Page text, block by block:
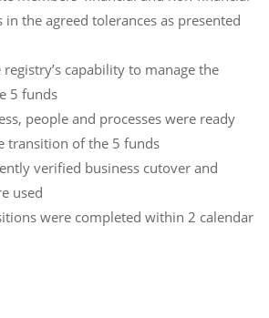
the agreed tolerances as presented
capability to manage the
5 funds
people and processes were ready
transition of the 5 funds
verified business cutover and
used
were completed within 2 calendar